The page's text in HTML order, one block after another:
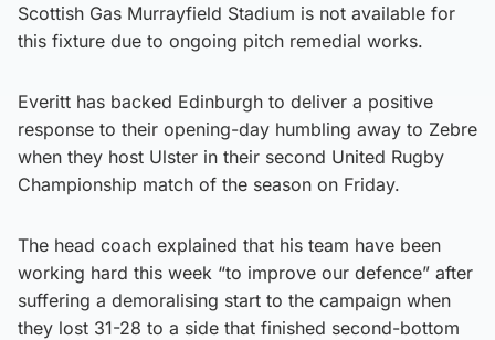
Scottish Gas Murrayfield Stadium is not available for
this fixture due to ongoing pitch remedial works.
Everitt has backed Edinburgh to deliver a positive
response to their opening-day humbling away to Zebre
when they host Ulster in their second United Rugby
Championship match of the season on Friday.
The head coach explained that his team have been
working hard this week “to improve our defence” after
suffering a demoralising start to the campaign when
they lost 31-28 to a side that finished second-bottom